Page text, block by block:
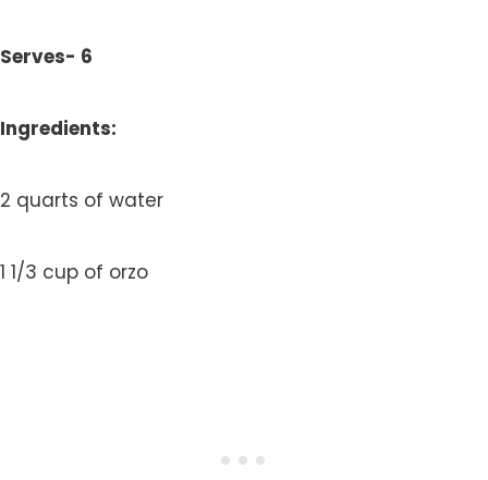
Serves- 6
Ingredients:
2 quarts of water
1 1/3 cup of orzo